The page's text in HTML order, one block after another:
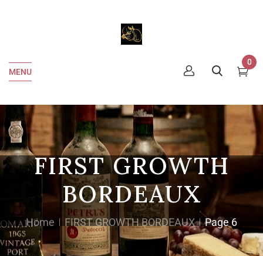
MENU
0
FIRST GROWTH
BORDEAUX
Home FIRST GROWTH BORDEAUX Page 6